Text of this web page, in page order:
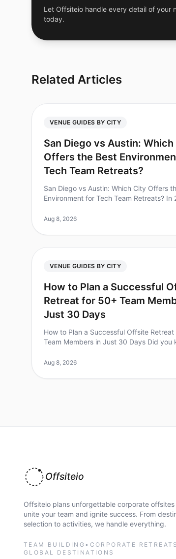
Let Offsiteio handle every detail of your
today.
Related Articles
VENUE GUIDES BY CITY
San Diego vs Austin:
Offers the Best
Tech Team Retreats?
San Diego vs Austin: Which City Offers
Environment for Tech Team Retreats? In
importance of team retreats, with 70% of
Aug 8, 2026
VENUE GUIDES BY CITY
How to Plan a Successful
Retreat for 50+ Team
Just 30 Days
How to Plan a Successful Offsite
Team Members in Just 30 Days Did you
and communication after a wellplanned
Aug 8, 2026
Offsiteio
Offsiteio plans unforgettable corporate
unite your team and ignite success. From
selection to activities, we handle everything.
TEAM BUILDING • CORPORATE RETREATS
GLOBAL DESTINATIONS